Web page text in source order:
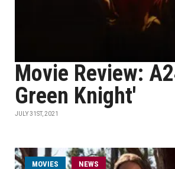
Movie Review:
Green Knight'
JULY 31ST, 2021
MOVIES NEWS